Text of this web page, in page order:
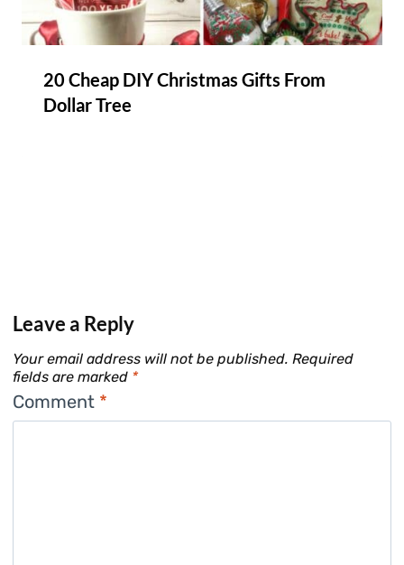
20 Cheap DIY Christmas Gifts From
Dollar Tree
Leave a Reply
Your email address will not be published. Required
fields are marked *
Comment *